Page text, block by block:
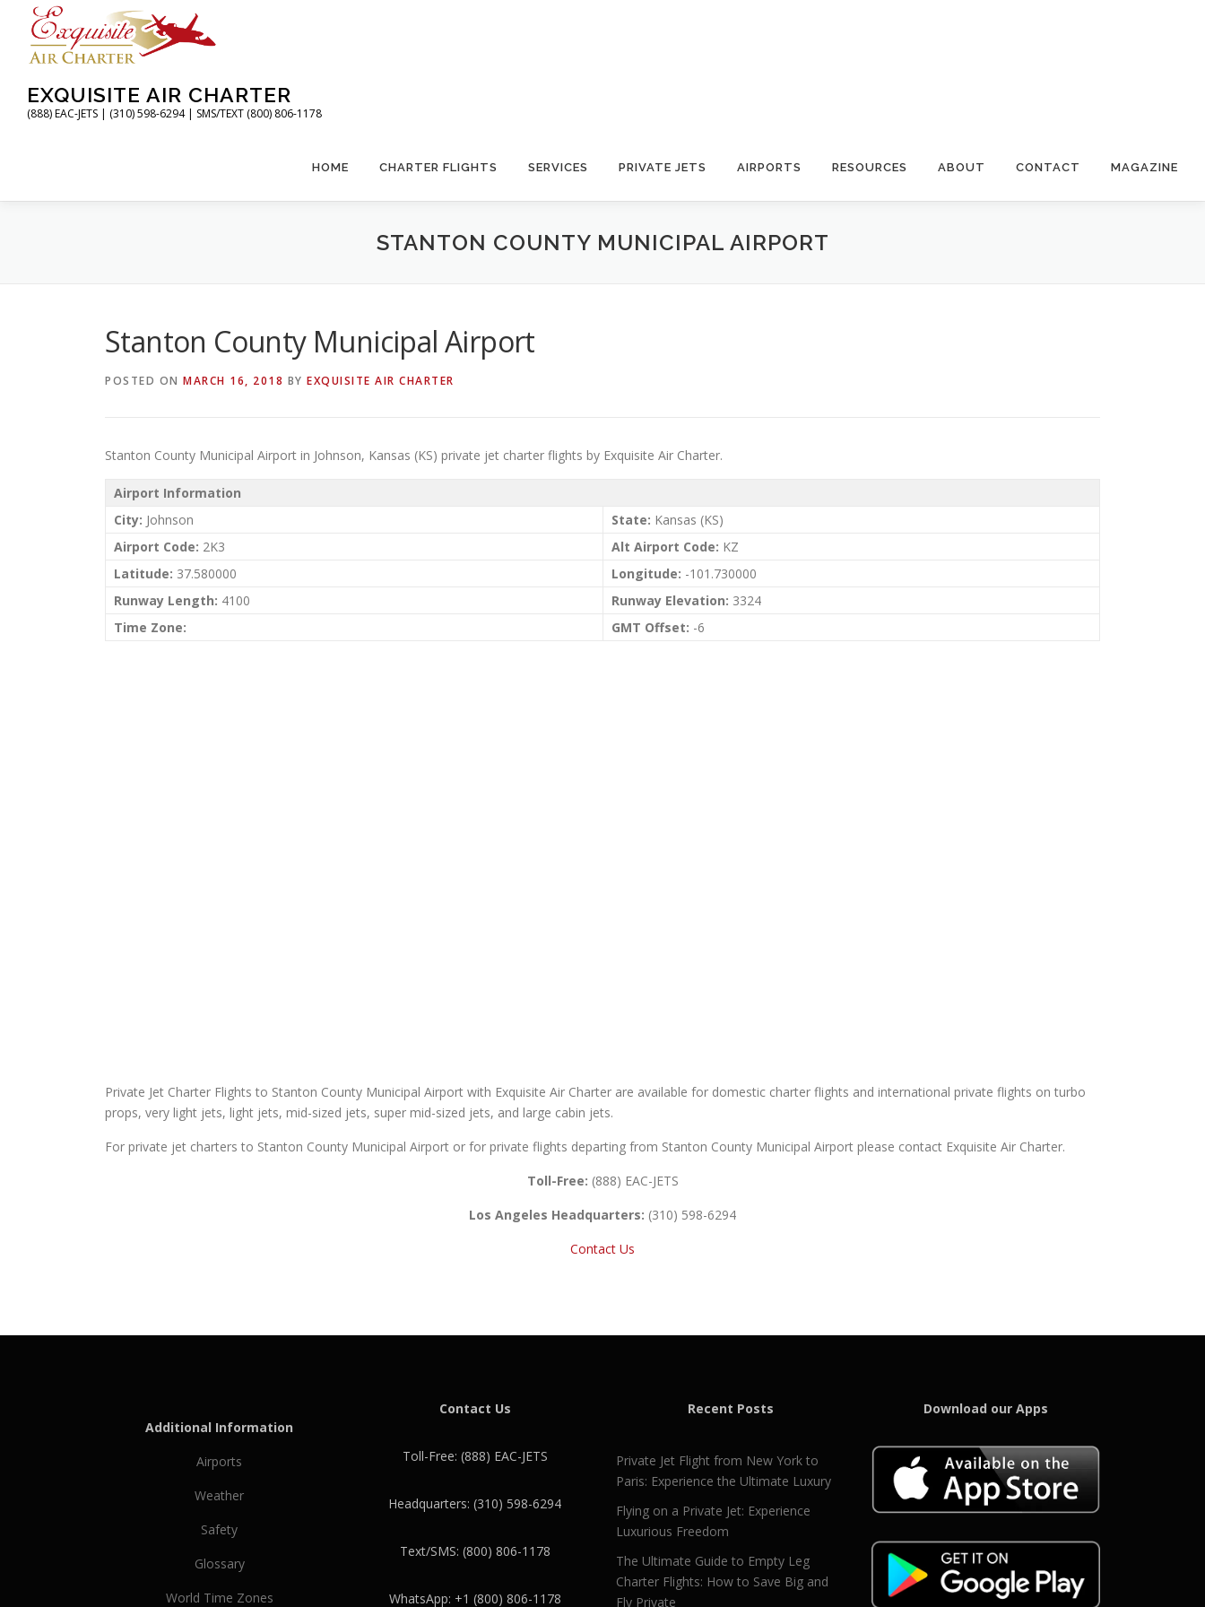
content
EXQUISITE AIR CHARTER
(888) EAC-JETS | (310) 598-6294 | SMS/TEXT (800) 806-1178
HOME CHARTER FLIGHTS SERVICES PRIVATE JETS AIRPORTS RESOURCES ABOUT CONTACT MAGAZINE
STANTON COUNTY MUNICIPAL AIRPORT
Stanton County Municipal Airport
POSTED ON MARCH 16, 2018 BY EXQUISITE AIR CHARTER
Stanton County Municipal Airport in Johnson, Kansas (KS) private jet charter flights by Exquisite Air Charter.
Airport Information
City: Johnson State: Kansas (KS)
Airport Code: 2K3 Alt Airport Code: KZ
Latitude: 37.580000 Longitude: -101.730000
Runway Length: 4100 Runway Elevation: 3324
Time Zone:
GMT Offset: -6
Private Jet Charter Flights to Stanton County Municipal Airport with Exquisite Air Charter are available for domestic charter flights and international private flights on turbo
props, very light jets, light jets, mid-sized jets, super mid-sized jets, and large cabin jets.
For private jet charters to Stanton County Municipal Airport or for private flights departing from Stanton County Municipal Airport please contact Exquisite Air Charter.
Toll-Free: (888) EAC-JETS
Los Angeles Headquarters: (310) 598-6294
Contact Us
Additional Information
Airports
Weather
Safety
Glossary
World Time Zones
Contact Us
Toll-Free: (888) EAC-JETS
Headquarters: (310) 598-6294
Text/SMS: (800) 806-1178
WhatsApp: +1 (800) 806-1178
Recent Posts
Private Jet Flight from New York to
Paris: Experience the Ultimate Luxury
Flying on a Private Jet: Experience
Luxurious Freedom
The Ultimate Guide to Empty Leg
Charter Flights: How to Save Big and
Fly Private
Download our Apps